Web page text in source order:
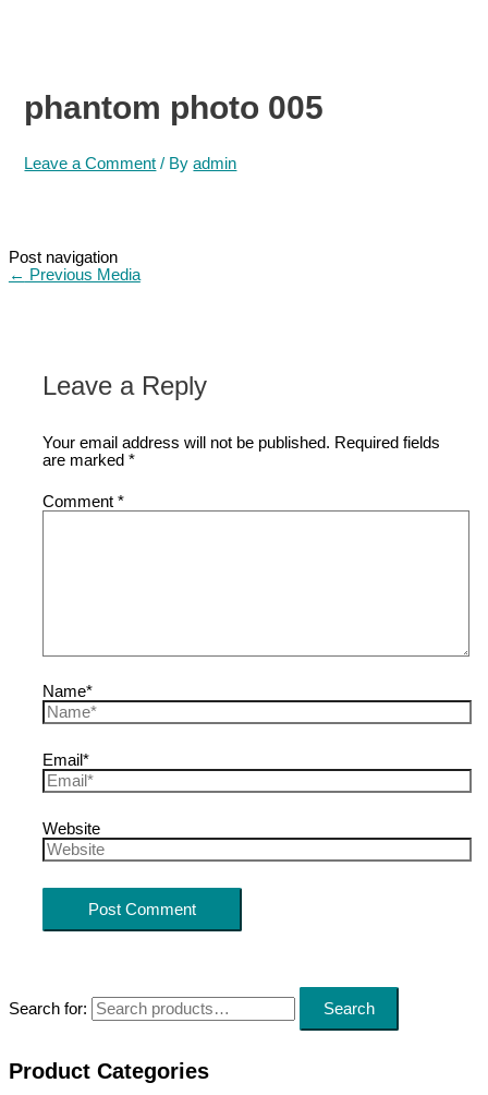
Search for: Search
Product Categories
phantom photo 005
Leave a Comment / Byadmin
Post navigation
← Previous Media
Leave a Reply
Your email address will not be published. Required fields
are marked*
Comment*
Name*
Email*
Website